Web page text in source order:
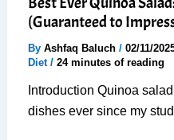
(Guaranteed to
By Ashfaq Baluch / 02/11/
Diet/ 24 minutes of reading
Introduction Quinoa
dishes ever since my